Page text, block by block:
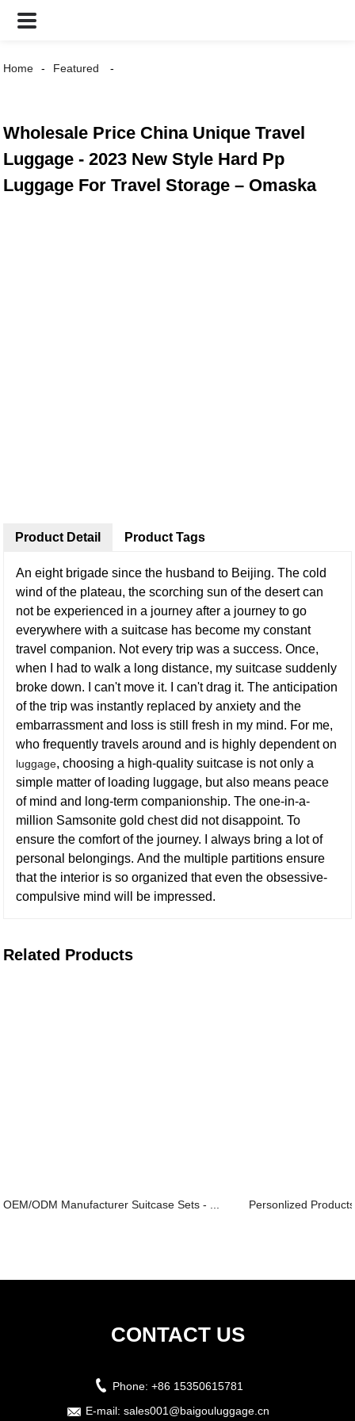
Home Featured
Wholesale Price China Unique Travel
Luggage - 2023 New Style Hard Pp
Luggage For Travel Storage – Omaska
Product Detail
An eight brigade since the husband to Beijing. The cold
wind of the plateau, the scorching sun of the desert can
not be experienced in a journey after a journey to go
everywhere with a suitcase has become my constant
travel companion. Not every trip was a success. Once,
when I had to walk a long distance, my suitcase suddenly
broke down. I can't move it. I can't drag it. The anticipation
of the trip was instantly replaced by anxiety and the
embarrassment and loss is still fresh in my mind. For me,
who frequently travels around and is highly dependent on
luggage, choosing a high-quality suitcase is not only a
simple matter of loading luggage, but also means peace
of mind and long-term companionship. The one-in-a-
million Samsonite gold chest did not disappoint. To
ensure the comfort of the journey. I always bring a lot of
personal belongings. And the multiple partitions ensure
that the interior is so organized that even the obsessive-
compulsive mind will be impressed.
Product Tags
Related Products
OEM/ODM Manufacturer Suitcase Sets - ... Personlized
CONTACT US
Phone: +86 15350615781
E-mail: sales001@baigouluggage.cn